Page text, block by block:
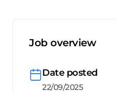
Job overview
Date posted
22/09/2025